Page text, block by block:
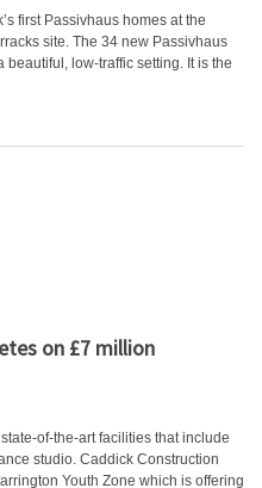
first Passivhaus homes at the
site. The 34 new Passivhaus
low-traffic setting. It is the
on £7 million
of-the-art facilities that include
studio. Caddick Construction
Youth Zone which is offering